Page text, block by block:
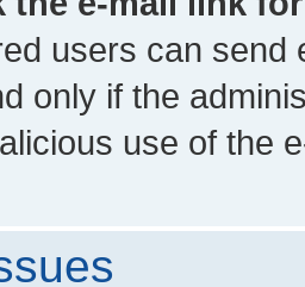
users can send
only if the
use of the